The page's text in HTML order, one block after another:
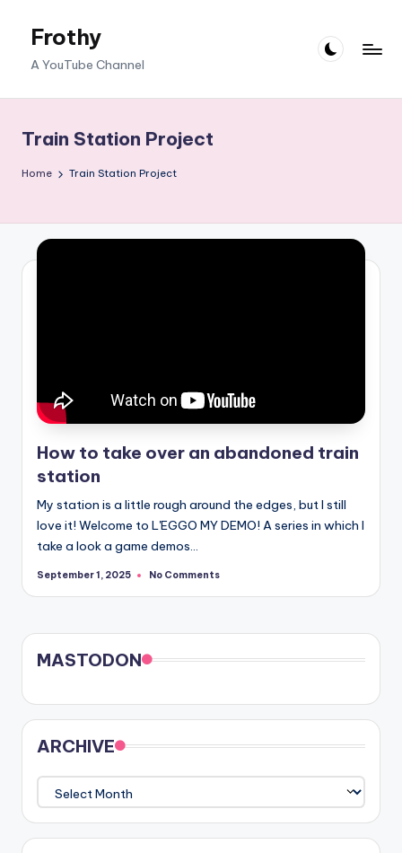
Frothy
A YouTube Channel
Train Station Project
Home Train Station Project
How to take over an abandoned train
station
My station is a little rough around the edges, but I still
love it! Welcome to L'EGGO MY DEMO! A series in which I
take a look a game demos…
September 1, 2025 No Comments
MASTODON
ARCHIVE
ARCHIVE